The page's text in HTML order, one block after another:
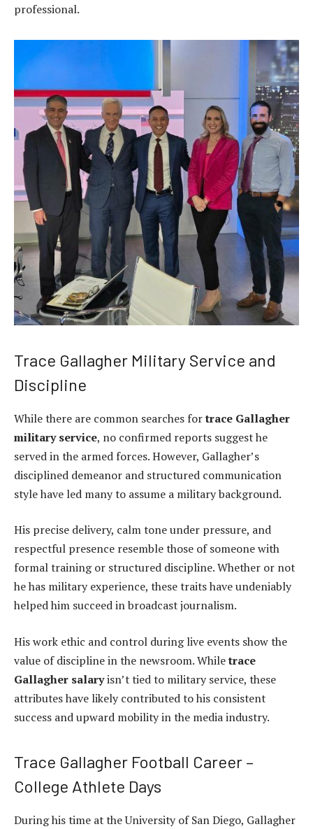
professional.
Trace Gallagher Military Service and
Discipline
While there are common searches fortrace Gallagher
military service, no confirmed reports suggest he
served in the armed forces. However, Gallagher’s
disciplined demeanor and structured communication
style have led many to assume a military background.
His precise delivery, calm tone under pressure, and
respectful presence resemble those of someone with
formal training or structured discipline. Whether or not
he has military experience, these traits have undeniably
helped him succeed in broadcast journalism.
His work ethic and control during live events show the
value of discipline in the newsroom. Whiletrace
Gallagher salaryisn’t tied to military service, these
attributes have likely contributed to his consistent
success and upward mobility in the media industry.
Trace Gallagher Football Career –
College Athlete Days
During his time at the University of San Diego, Gallagher